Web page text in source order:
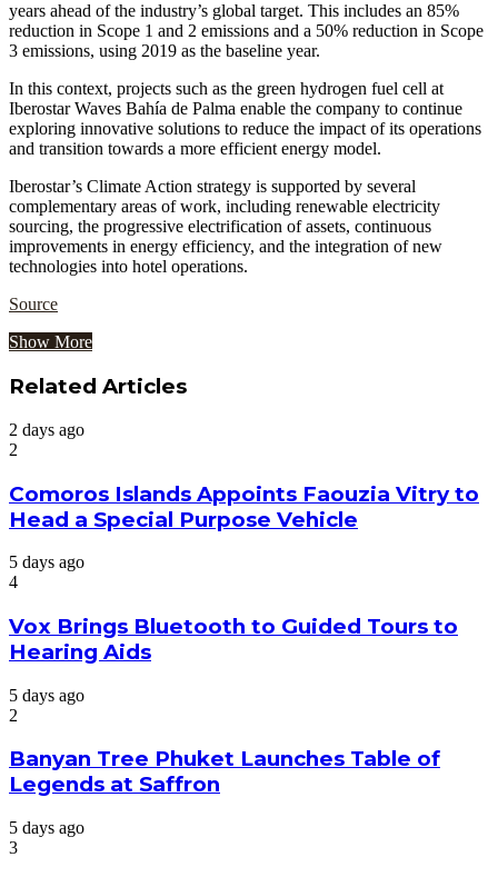
years ahead of the industry’s global target. This includes an 85%
reduction in Scope 1 and 2 emissions and a 50% reduction in Scope
3 emissions, using 2019 as the baseline year.
In this context, projects such as the green hydrogen fuel cell at
Iberostar Waves Bahía de Palma enable the company to continue
exploring innovative solutions to reduce the impact of its operations
and transition towards a more efficient energy model.
Iberostar’s Climate Action strategy is supported by several
complementary areas of work, including renewable electricity
sourcing, the progressive electrification of assets, continuous
improvements in energy efficiency, and the integration of new
technologies into hotel operations.
Source
Show More
Related Articles
2 days ago
2
Comoros Islands Appoints Faouzia Vitry to
Head a Special Purpose Vehicle
5 days ago
4
Vox Brings Bluetooth to Guided Tours to
Hearing Aids
5 days ago
2
Banyan Tree Phuket Launches Table of
Legends at Saffron
5 days ago
3